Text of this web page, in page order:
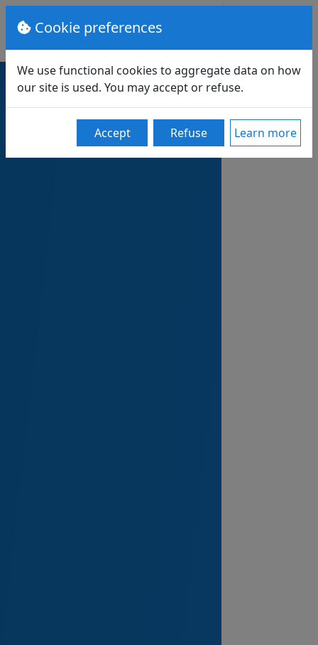
Cookie preferences
We use functional cookies to aggregate data on how
our site is used. You may accept or refuse.
Accept Refuse Learn more